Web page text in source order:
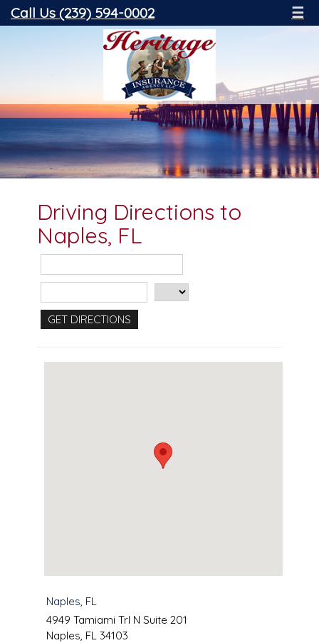
Call Us (239) 594-0002 ☰
Driving Directions to
Naples, FL
Naples, FL
4949 Tamiami Trl N Suite 201
Naples, FL 34103